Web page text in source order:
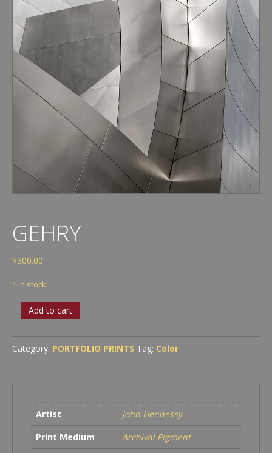
GEHRY
$300.00
1 in stock
Gehry
quantity
Add to cart
Category: PORTFOLIO PRINTS Tag: Color
Artist
John Hennessy
Print Medium
Archival Pigment